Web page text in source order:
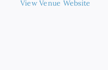
View Venue Website